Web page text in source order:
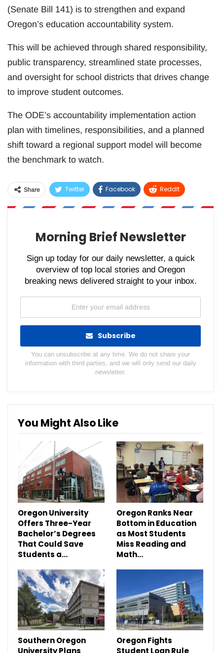
(Senate Bill 141) is to strengthen and expand
Oregon’s education accountability system.
This will be achieved through shared responsibility,
public transparency, streamlined state processes,
and oversight for school districts that drives change
to improve student outcomes.
The ODE’s accountability implementation action
plan with timelines, responsibilities, and a planned
shift toward a regional support model will become
the benchmark to watch.
Share Twitter Facebook ReddIt
WhatsApp Pinterest Email
Morning Brief Newsletter
Sign up today for our daily newsletter, a quick
overview of top local stories and Oregon
breaking news delivered straight to your inbox.
Subscribe
You can unsubscribe at any time. We do not share your
information with third parties, and we will only send our daily
newsletter.
You Might Also Like
Oregon University
Offers Three-Year
Bachelor’s Degrees
That Could Save
Students a…
Oregon Ranks Near
Bottom in Education
as Most Students
Miss Reading and
Math…
Southern Oregon
University Plans
Oregon Fights
Student Loan Rule